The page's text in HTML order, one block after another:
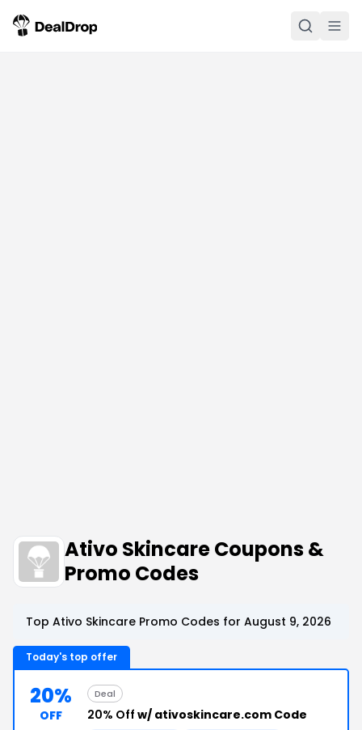
Ativo Skincare Coupons &
Promo Codes
Top Ativo Skincare Promo Codes for August 9, 2026
Today's top offer
20%
OFF
Deal
20% Off w/ ativoskincare.com Code